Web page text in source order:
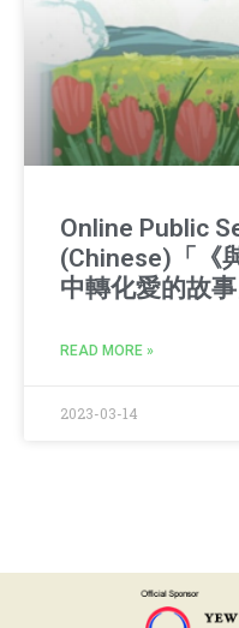
Online Public
(Chinese)「《
中轉化愛的故事
READ MORE »
2023-03-14